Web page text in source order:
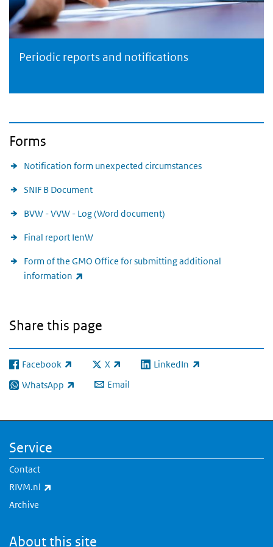
Periodic reports and notifications
Periodic reports and notifications
Forms
Notification form unexpected circumstances
SNIF B Document
BVW - VVW - Log (Word document)
Final report IenW
Form of the GMO Office for submitting additional
information
Share this page
Facebook
(link is external) X
(link is external)LinkedIn
(link is external)
WhatsApp
(link is external) Email
Service
Contact
RIVM.nl
Archive
About this site